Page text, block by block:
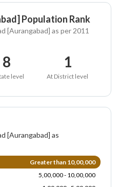
Population Rank
[Aurangabad] as per 2011
8
level
1
At District level
[Aurangabad] as
Greater than 10,00,000
5,00,000 - 10,00,000